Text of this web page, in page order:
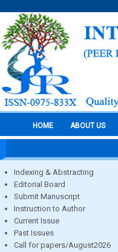
HOME ABOUT US
Indexing & Abstracting
Editorial Board
Submit Manuscript
Instruction to Author
Current Issue
Past Issues
Call for papers/August2026